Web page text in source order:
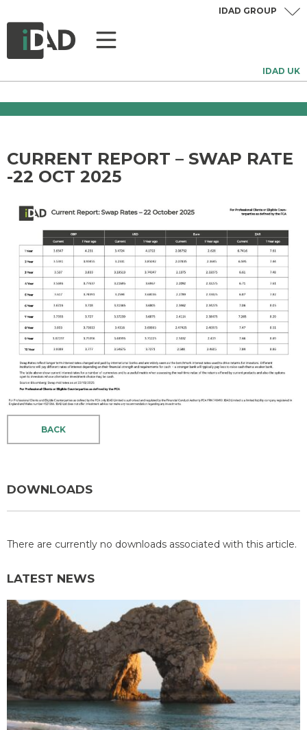
IDAD UK
IDAD GROUP
CURRENT REPORT – SWAP RATE
-22 OCT 2025
BACK
DOWNLOADS
There are currently no downloads associated with this article.
LATEST NEWS